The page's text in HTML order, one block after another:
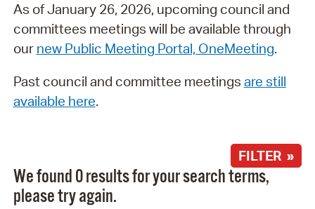
As of January 26, 2026, upcoming council and
committees meetings will be available through
our new Public Meeting Portal, OneMeeting.
Past council and committee meetings are still
available here.
FILTER »
We found 0 results for your search terms,
please try again.